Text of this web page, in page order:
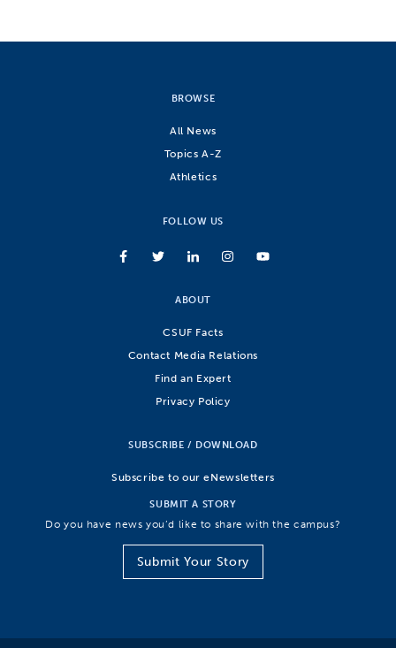
BROWSE
All News
Topics A-Z
Athletics
FOLLOW US
ABOUT
CSUF Facts
Contact Media Relations
Find an Expert
Privacy Policy
SUBSCRIBE / DOWNLOAD
Subscribe to our eNewsletters
SUBMIT A STORY
Do you have news you’d like to share with the campus?
Submit Your Story